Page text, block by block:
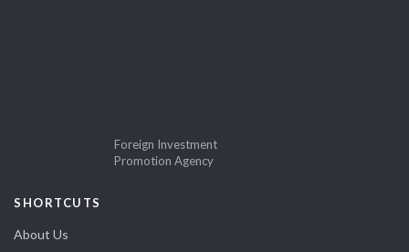
Foreign Investment
Promotion Agency
SHORTCUTS
About Us